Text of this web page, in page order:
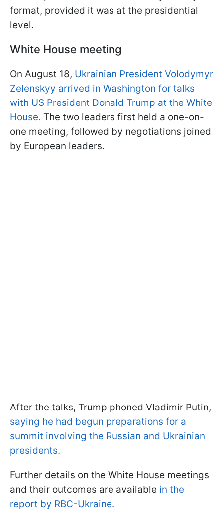
format, provided it was at the presidential
level.
White House meeting
On August 18, Ukrainian President Volodymyr
Zelenskyy arrived in Washington for talks
with US President Donald Trump at the White
House. The two leaders first held a one-on-
one meeting, followed by negotiations joined
by European leaders.
After the talks, Trump phoned Vladimir Putin,
saying he had begun preparations for a
summit involving the Russian and Ukrainian
presidents.
Further details on the White House meetings
and their outcomes are available in the
report by RBC-Ukraine.